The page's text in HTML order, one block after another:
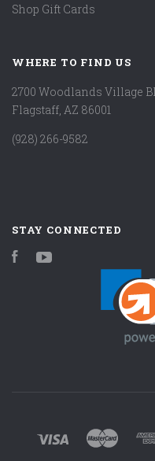
Shop Gift Cards
WHERE TO FIND US
2700 Woodlands Village
Flagstaff, AZ 86001
(928) 266-9582
STAY CONNECTED
Facebook